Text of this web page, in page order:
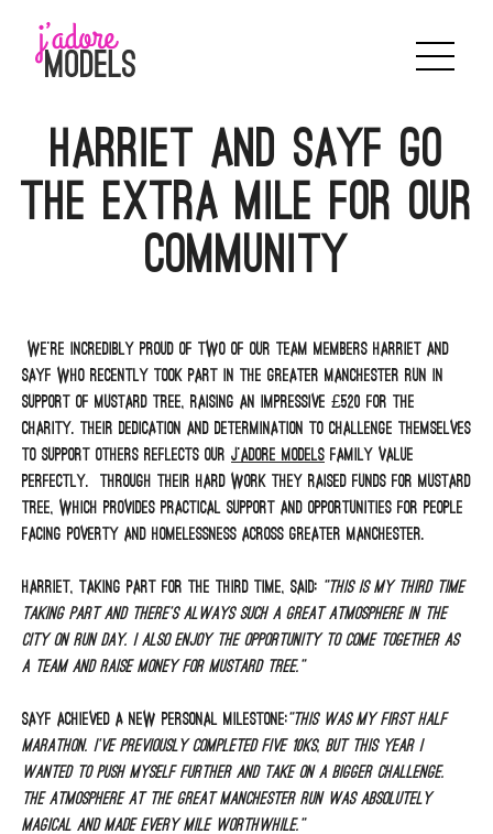
content
Harriet and Sayf go
the Extra Mile for Our
Community
We’re incredibly proud of two of our team members Harriet and
Sayf who recently took part in the Greater Manchester Run in
support of Mustard Tree, raising an impressive £520 for the
charity. Their dedication and determination to challenge themselves
to support others reflects our J’adore Models family value
perfectly. Through their hard work they raised funds for Mustard
Tree, which provides practical support and opportunities for people
facing poverty and homelessness across Greater Manchester.
Harriet, taking part for the third time, said: “This is my third time
taking part and there’s always such a great atmosphere in the
city on run day. I also enjoy the opportunity to come together as
a team and raise money for Mustard Tree.”
Sayf achieved a new personal milestone:“This was my first half
marathon. I’ve previously completed five 10Ks, but this year I
wanted to push myself further and take on a bigger challenge.
The atmosphere at the Great Manchester Run was absolutely
magical and made every mile worthwhile.”